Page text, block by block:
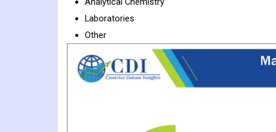
Laboratories
Other